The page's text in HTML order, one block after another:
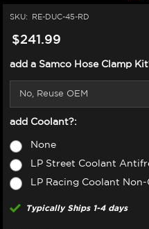
SKU: RE-DUC-45-RD
$241.99
add a Samco Hose Clamp
add Coolant?:
None
LP Street Coolant
LP Racing Coolant
Typically Ships 1-4 days